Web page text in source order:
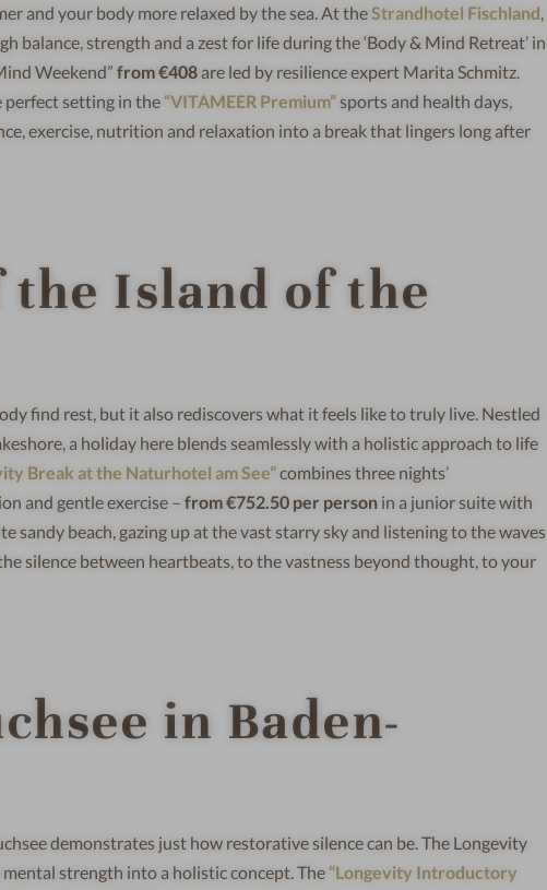
and your body more relaxed by the sea. At theStrandhotel Fischland,
balance, strength and a zest for life during the ‘Body & Mind Retreat’ in
Weekend” from €408are led by resilience expert Marita Schmitz.
setting in the “VITAMEER Premium”sports and health days,
exercise, nutrition and relaxation into a break that lingers long after
Island of the
find rest, but it also rediscovers what it feels like to truly live. Nestled
a holiday here blends seamlessly with a holistic approach to life
Break at the Naturhotel am See”combines three nights’
and gentle exercise – from €752.50 per person in a junior suite with
sandy beach, gazing up at the vast starry sky and listening to the waves
silence between heartbeats, to the vastness beyond thought, to your
in Baden-
demonstrates just how restorative silence can be. The Longevity
strength into a holistic concept. The “Longevity Introductory